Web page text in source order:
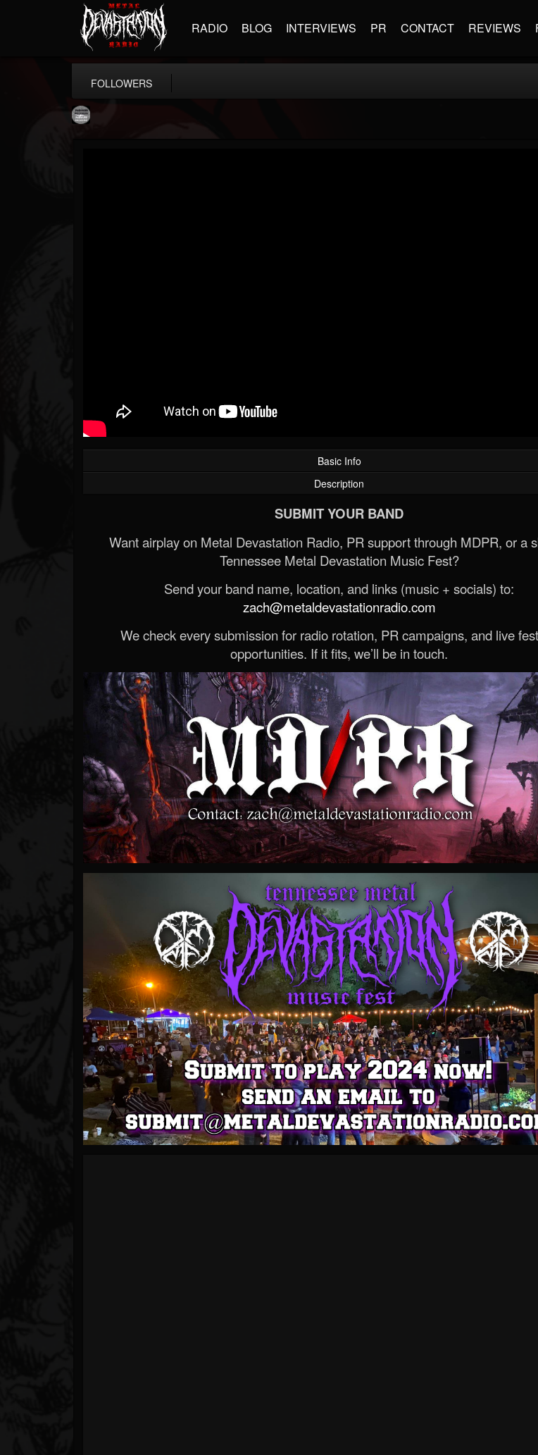
RADIO BLOG INTERVIEWS PR CONTACT REVIEWS
FOLLOWERS
Basic Info
Description
SUBMIT YOUR BAND
Want airplay on Metal Devastation Radio, PR support through MDPR, or a
Tennessee Metal Devastation Music Fest?
Send your band name, location, and links (music + socials) to:
zach@metaldevastationradio.com
We check every submission for radio rotation, PR campaigns, and live
opportunities. If it fits, we’ll be in touch.